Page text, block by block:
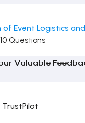
of Event Logistics
10 Questions
Valuable
TrustPilot